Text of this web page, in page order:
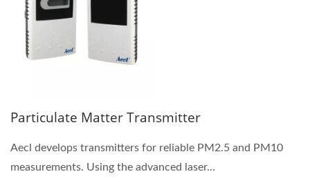
Particulate Matter Transmitter
Aecl develops transmitters for reliable PM2.5 and PM10
measurements. Using the advanced laser...